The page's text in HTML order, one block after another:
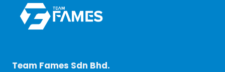
Team Fames Sdn Bhd.